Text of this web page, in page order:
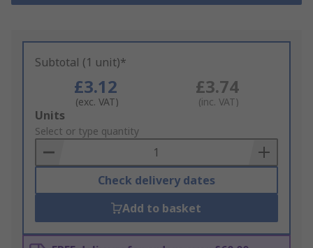
Subtotal (1 unit)*
£3.12
(exc. VAT)
£3.74
(inc. VAT)
Add
to
Basket
Units
Select or type quantity
Check delivery dates
Add to basket